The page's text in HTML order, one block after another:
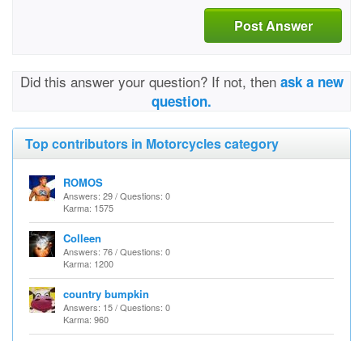
Post Answer
Did this answer your question? If not, then ask a new
question.
Top contributors in Motorcycles category
ROMOS
Answers: 29 / Questions: 0
Karma: 1575
Colleen
Answers: 76 / Questions: 0
Karma: 1200
country bumpkin
Answers: 15 / Questions: 0
Karma: 960